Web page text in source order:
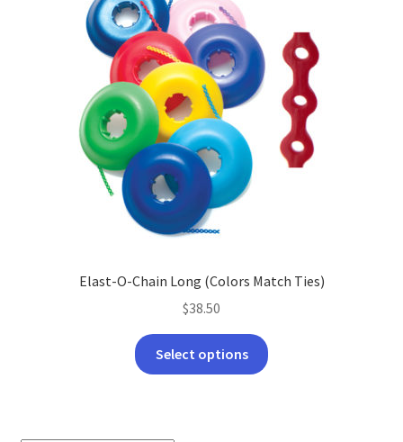
Elast-O-Chain Long (Colors Match Ties)
$38.50
Select options
This
product